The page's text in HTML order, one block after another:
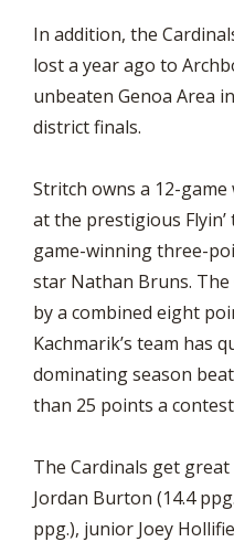
In addition, the
lost a year ago to
unbeaten Genoa Area
district finals.
Stritch owns a 12-
at the prestigious
game-winning three-
star Nathan Bruns.
by a combined eight
Kachmarik’s team has
dominating season
than 25 points a
The Cardinals get
Jordan Burton (14.4
ppg.), junior Joey